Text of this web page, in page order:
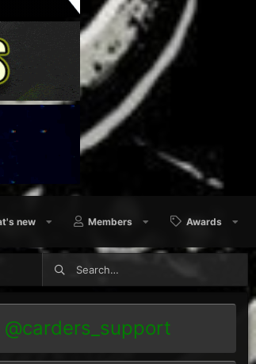
new Members Awards